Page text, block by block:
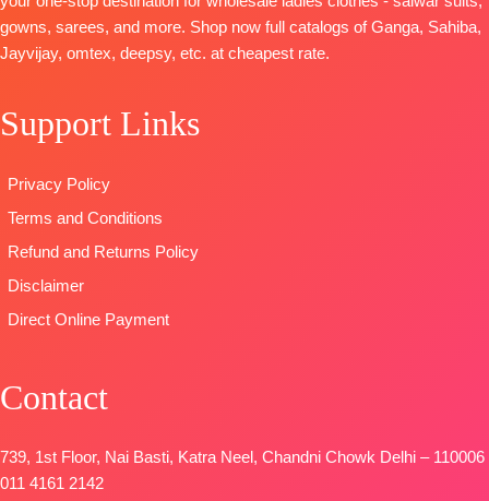
Solid Colour
DUPATTA
Finenst
Printed with
Unstitched
🛍️
BOOKINGS
FREE
Viscose
Chinnon
Digital Prints
Cotton Silk
Solid Colour
gowns, sarees, and more. Shop now full catalogs of Ganga, Sahiba,
Jayvijay, omtex, deepsy, etc. at cheapest rate.
Support Links
Privacy Policy
Terms and Conditions
Refund and Returns Policy
Disclaimer
Direct Online Payment
Contact
739, 1st Floor, Nai Basti, Katra Neel, Chandni Chowk Delhi – 110006
011 4161 2142